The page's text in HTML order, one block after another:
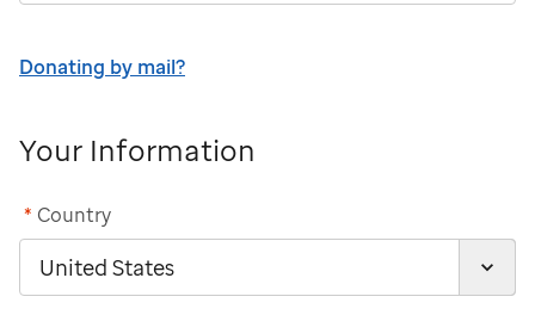
Donating by mail?
Your Information
Country
*